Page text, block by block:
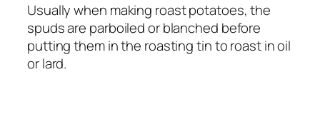
Usually when making roast potatoes, the
spuds are parboiled or blanched before
putting them in the roasting tin to roast in oil
or lard.